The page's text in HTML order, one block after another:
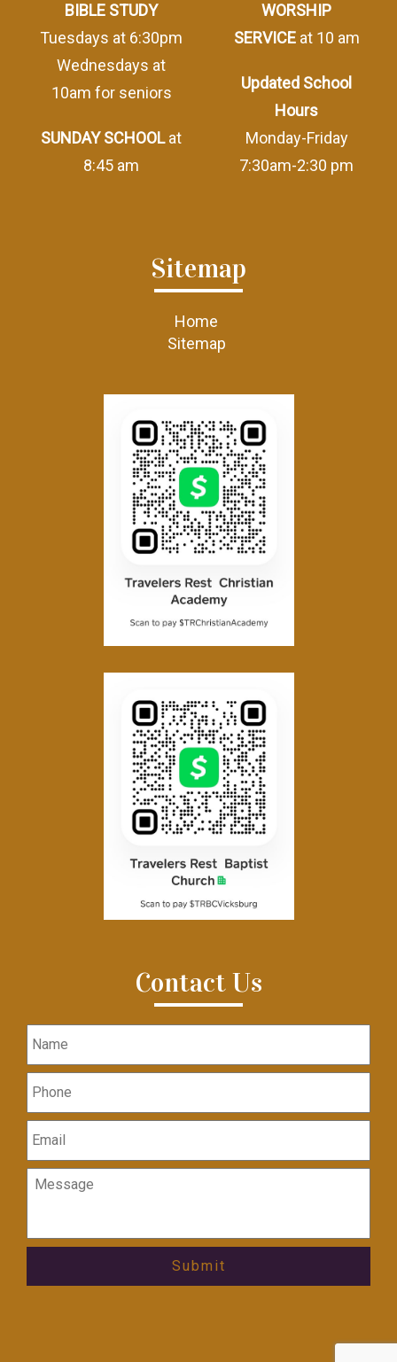
BIBLE STUDY
Tuesdays at 6:30pm
Wednesdays at
10am for seniors
SUNDAY SCHOOLat
8:45 am
WORSHIP
SERVICEat 10 am
Updated School
Hours
Monday-Friday
7:30am-2:30 pm
Sitemap
Home
Sitemap
Contact Us